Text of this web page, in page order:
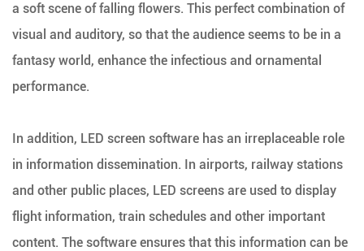
a soft scene of falling flowers. This perfect combination of
visual and auditory, so that the audience seems to be in a
fantasy world, enhance the infectious and ornamental
performance.
In addition, LED screen software has an irreplaceable role
in information dissemination. In airports, railway stations
and other public places, LED screens are used to display
flight information, train schedules and other important
content. The software ensures that this information can be